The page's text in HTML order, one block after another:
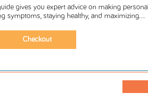
gives you expert advice on making personal
symptoms, staying healthy, and maximizing...